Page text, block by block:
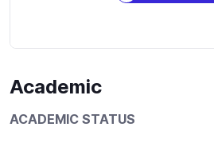
Academic
ACADEMIC STATUS